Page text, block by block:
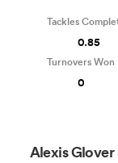
Alexis Glover
Tackles
0.85
Turnovers Won
0